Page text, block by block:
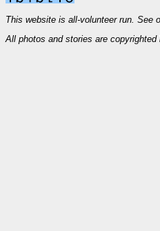
This website is all-volunteer run. See
All photos and stories are